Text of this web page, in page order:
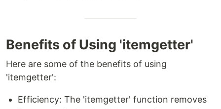
Benefits of Using 'itemgetter'
Here are some of the benefits of using
'itemgetter':
Efficiency: The 'itemgetter' function removes